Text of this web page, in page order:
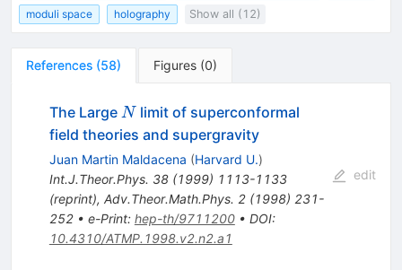
moduli space
holography Show all (12)
References (58) Figures (0)
The Large N
Nlimit of superconformal
field theories and supergravity
Juan Martin Maldacena (Harvard U.)
Int.J.Theor.Phys. 38(1999) 1113-1133
(reprint), Adv.Theor.Math.Phys. 2(1998) 231-
252• e-Print: hep-th/9711200• DOI:
10.4310/ATMP.1998.v2.n2.a1
edit